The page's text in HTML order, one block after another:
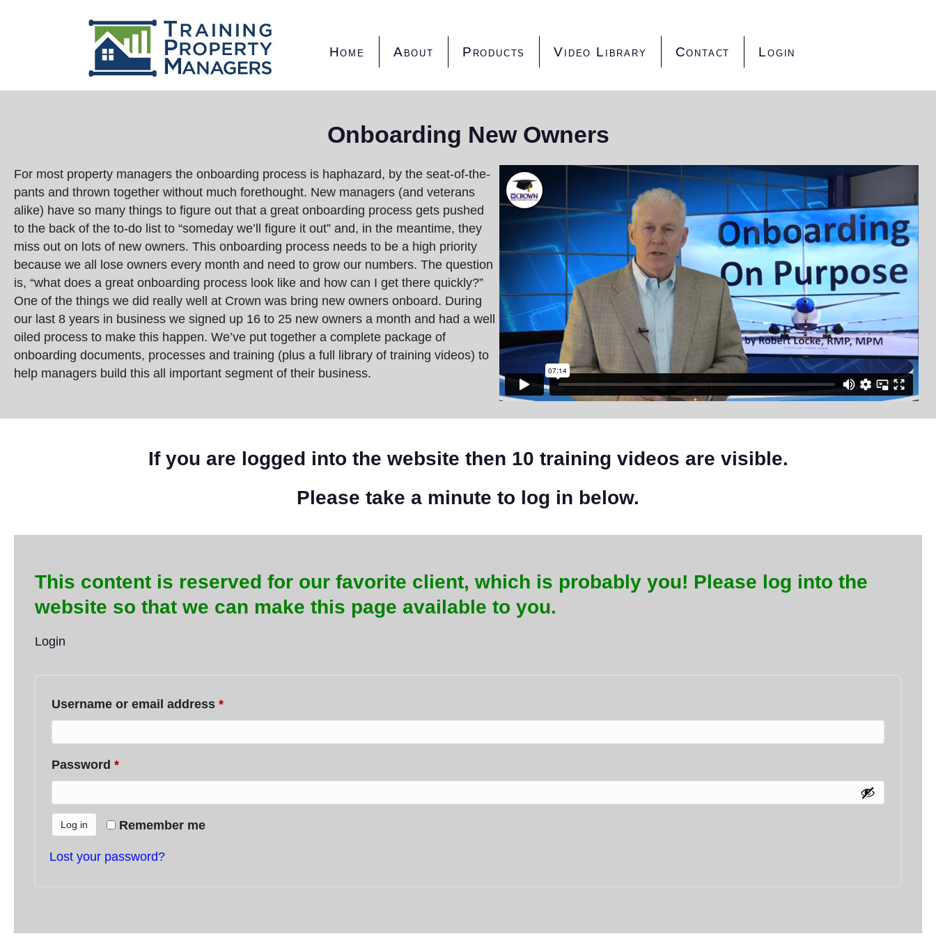
Home About Products Video Library Contact Login
Onboarding New Owners
For most property managers the onboarding process is haphazard, by the seat-of-the-
pants and thrown together without much forethought. New managers (and veterans
alike) have so many things to figure out that a great onboarding process gets pushed
to the back of the to-do list to “someday we’ll figure it out” and, in the meantime, they
miss out on lots of new owners. This onboarding process needs to be a high priority
because we all lose owners every month and need to grow our numbers. The question
is, “what does a great onboarding process look like and how can I get there quickly?”
One of the things we did really well at Crown was bring new owners onboard. During
our last 8 years in business we signed up 16 to 25 new owners a month and had a well
oiled process to make this happen. We’ve put together a complete package of
onboarding documents, processes and training (plus a full library of training videos) to
help managers build this all important segment of their business.
If you are logged into the website then 10 training videos are visible.
Please take a minute to log in below.
This content is reserved for our favorite client, which is probably you! Please log into the
website so that we can make this page available to you.
Login
Username or email address *
Password *
Remember me
Log in
Lost your password?